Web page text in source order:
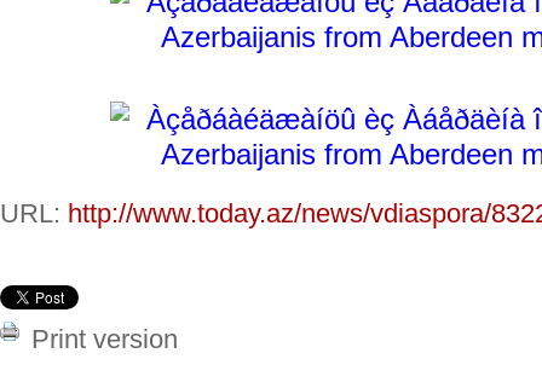
URL: http://www.today.az/news/vdiaspora/
Print version